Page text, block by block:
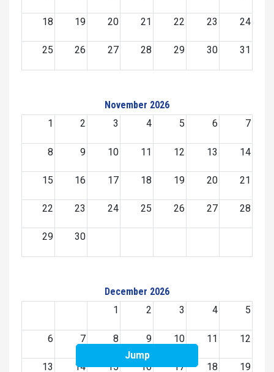
18 19 20 21 22 23 24
25 26 27 28 29 30 31
November 2026
1
2 3 4 5 6 7
8 9 10 11 12 13 14
15 16 17 18 19 20 21
22 23 24 25 26 27 28
29 30
December 2026
1
2 3 4 5
6 7 8 9 10 11 12
13 14 15 16 17 18 19
Jump